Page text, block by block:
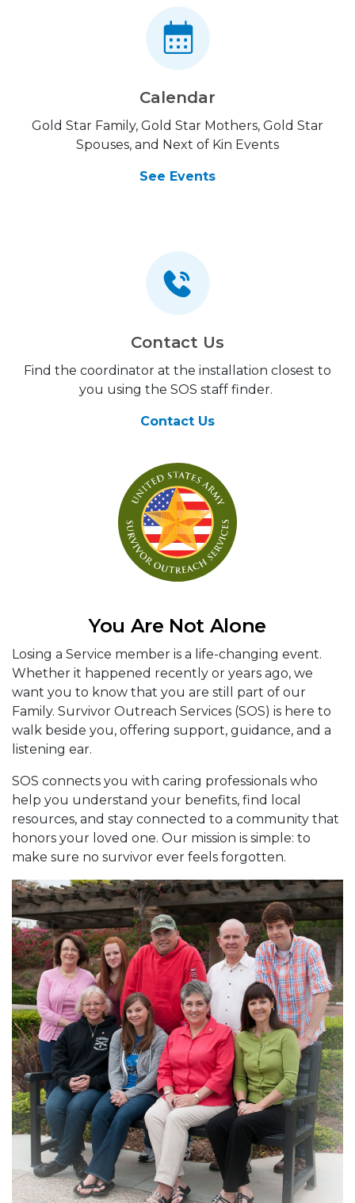
Calendar
Gold Star Family, Gold Star Mothers, Gold Star
Spouses, and Next of Kin Events
See Events
Contact Us
Find the coordinator at the installation closest to
you using the SOS staff finder.
Contact Us
You Are Not Alone
Losing a Service member is a life-changing event.
Whether it happened recently or years ago, we
want you to know that you are still part of our
Family. Survivor Outreach Services (SOS) is here to
walk beside you, offering support, guidance, and a
listening ear.
SOS connects you with caring professionals who
help you understand your benefits, find local
resources, and stay connected to a community that
honors your loved one. Our mission is simple: to
make sure no survivor ever feels forgotten.